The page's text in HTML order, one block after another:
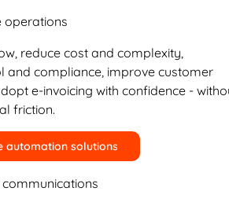
operations
reduce cost and complexity,
and compliance, improve customer
e-invoicing with confidence -
friction.
automation solutions